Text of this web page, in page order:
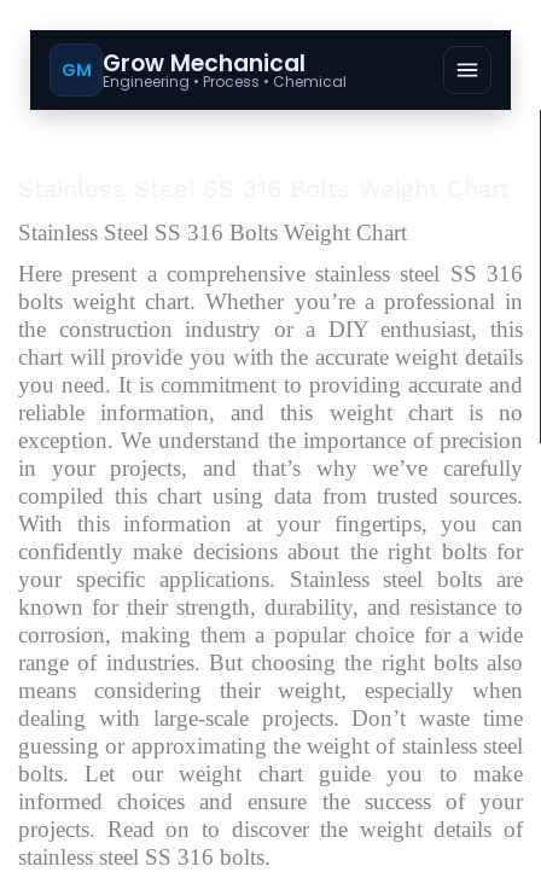
GM Grow Mechanical
Engineering • Process • Chemical
Stainless Steel SS 316 Bolts Weight Chart
Here present a comprehensive stainless steel SS 316
bolts weight chart. Whether you’re a professional in
the construction industry or a DIY enthusiast, this
chart will provide you with the accurate weight details
you need. It is commitment to providing accurate and
reliable information, and this weight chart is no
exception. We understand the importance of precision
in your projects, and that’s why we’ve carefully
compiled this chart using data from trusted sources.
With this information at your fingertips, you can
confidently make decisions about the right bolts for
your specific applications. Stainless steel bolts are
known for their strength, durability, and resistance to
corrosion, making them a popular choice for a wide
range of industries. But choosing the right bolts also
means considering their weight, especially when
dealing with large-scale projects. Don’t waste time
guessing or approximating the weight of stainless steel
bolts. Let our weight chart guide you to make
informed choices and ensure the success of your
projects. Read on to discover the weight details of
stainless steel SS 316 bolts.